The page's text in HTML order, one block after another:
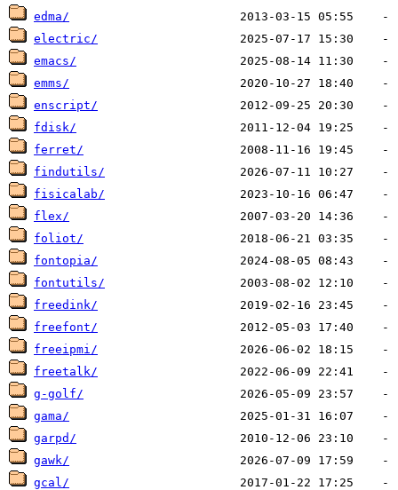
edma/
electric/
emacs/
emms/
enscript/
fdisk/
ferret/
findutils/
fisicalab/
flex/
foliot/
fontopia/
fontutils/
freedink/
freefont/
freeipmi/
freetalk/
g-golf/
gama/
garpd/
gawk/
gcal/